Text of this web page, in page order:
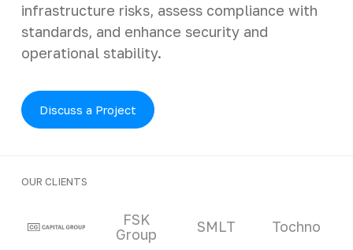
infrastructure risks, assess compliance with
standards, and enhance security and
operational stability.
Discuss a Project
OUR CLIENTS
Clients and partners
FSK
Group
SMLT Tochno